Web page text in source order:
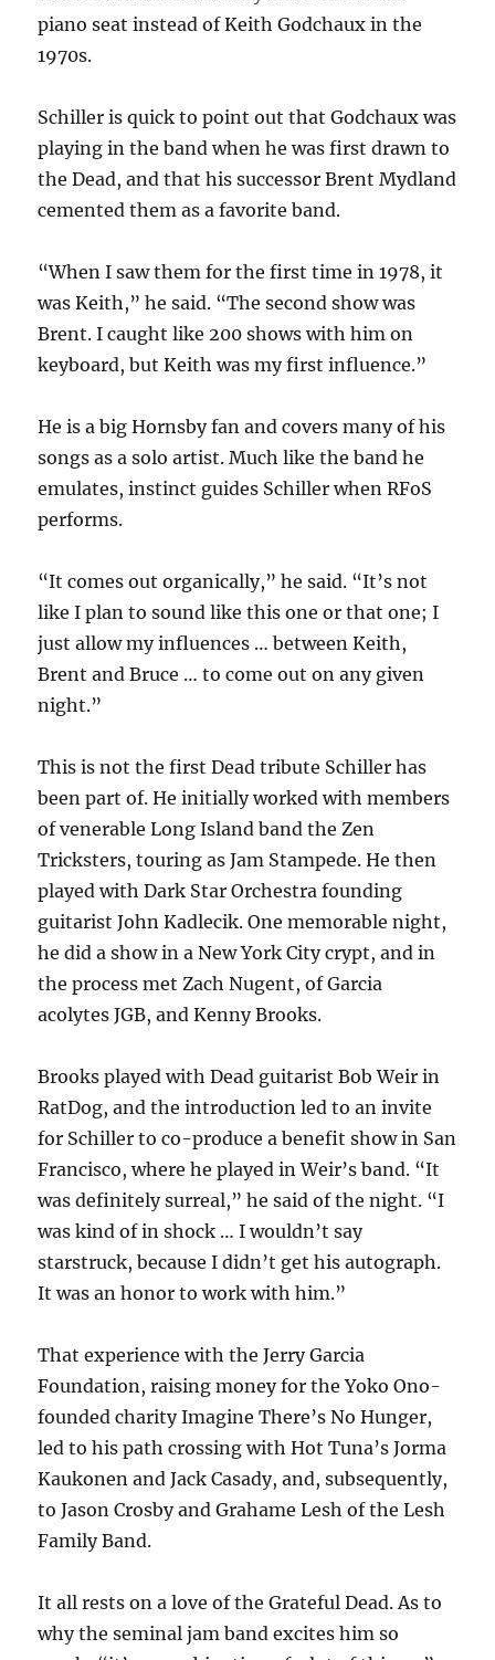
piano seat instead of Keith Godchaux in the
1970s.
Schiller is quick to point out that Godchaux was
playing in the band when he was first drawn to
the Dead, and that his successor Brent Mydland
cemented them as a favorite band.
“When I saw them for the first time in 1978, it
was Keith,” he said. “The second show was
Brent. I caught like 200 shows with him on
keyboard, but Keith was my first influence.”
He is a big Hornsby fan and covers many of his
songs as a solo artist. Much like the band he
emulates, instinct guides Schiller when RFoS
performs.
“It comes out organically,” he said. “It’s not
like I plan to sound like this one or that one; I
just allow my influences … between Keith,
Brent and Bruce … to come out on any given
night.”
This is not the first Dead tribute Schiller has
been part of. He initially worked with members
of venerable Long Island band the Zen
Tricksters, touring as Jam Stampede. He then
played with Dark Star Orchestra founding
guitarist John Kadlecik. One memorable night,
he did a show in a New York City crypt, and in
the process met Zach Nugent, of Garcia
acolytes JGB, and Kenny Brooks.
Brooks played with Dead guitarist Bob Weir in
RatDog, and the introduction led to an invite
for Schiller to co-produce a benefit show in San
Francisco, where he played in Weir’s band. “It
was definitely surreal,” he said of the night. “I
was kind of in shock … I wouldn’t say
starstruck, because I didn’t get his autograph.
It was an honor to work with him.”
That experience with the Jerry Garcia
Foundation, raising money for the Yoko Ono-
founded charity Imagine There’s No Hunger,
led to his path crossing with Hot Tuna’s Jorma
Kaukonen and Jack Casady, and, subsequently,
to Jason Crosby and Grahame Lesh of the Lesh
Family Band.
It all rests on a love of the Grateful Dead. As to
why the seminal jam band excites him so